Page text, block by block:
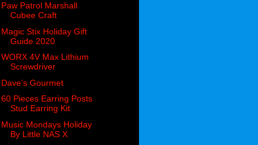
Paw Patrol Marshall
Cubee Craft
Magic Stix Holiday Gift
Guide 2020
WORX 4V Max Lithium
Screwdriver
Dave’s Gourmet
60 Pieces Earring Posts
Stud Earring Kit
Music Mondays Holiday
By Little NAS X